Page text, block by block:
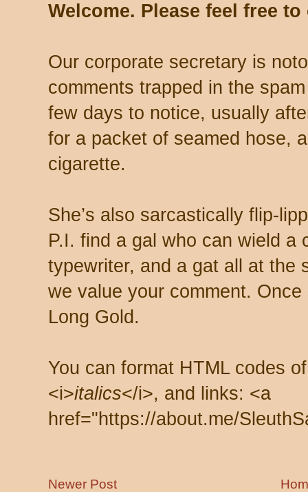
Welcome. Please feel free
Our corporate secretary is
comments trapped in the
few days to notice, usually
for a packet of seamed hose,
cigarette.
She’s also sarcastically flip-
P.I. find a gal who can wield a
typewriter, and a gat all at the
we value your comment.
Long Gold.
You can format HTML codes
<i>italics</i>, and links: <a
href="https://about.me/
Newer Post